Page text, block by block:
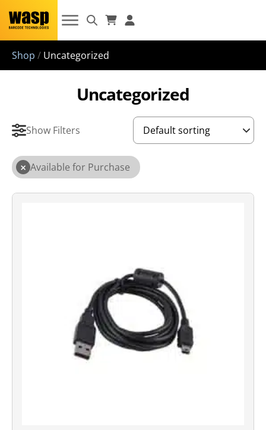
Shop / Uncategorized
Uncategorized
Show Filters
× Available for Purchase